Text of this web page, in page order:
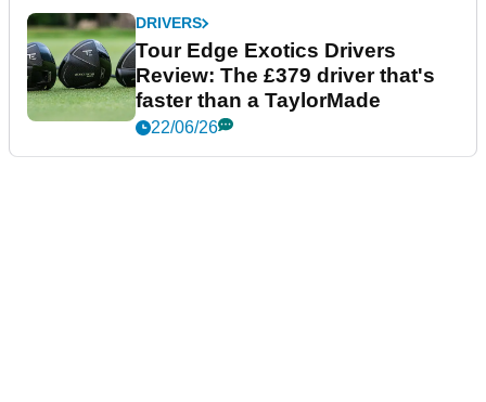
DRIVERS
Tour Edge Exotics Drivers
Review: The £379 driver that's
faster than a TaylorMade
22/06/26